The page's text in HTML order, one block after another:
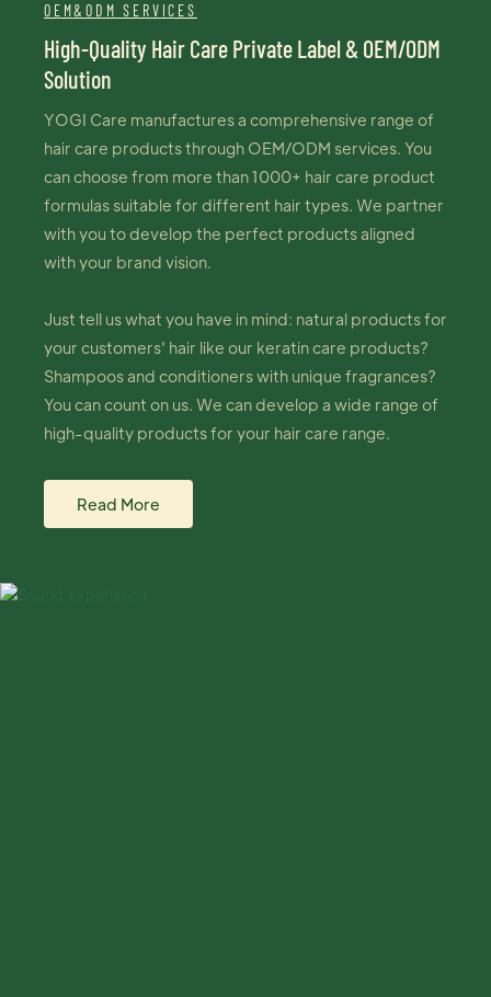
OEM&ODM SERVICES
High-Quality Hair Care Private Label & OEM/ODM
Solution
YOGI Care manufactures a comprehensive range of
hair care products through OEM/ODM services. You
can choose from more than 1000+ hair care product
formulas suitable for different hair types. We partner
with you to develop the perfect products aligned
with your brand vision.
Just tell us what you have in mind: natural products for
your customers' hair like our keratin care products?
Shampoos and conditioners with unique fragrances?
You can count on us. We can develop a wide range of
high-quality products for your hair care range.
Read More